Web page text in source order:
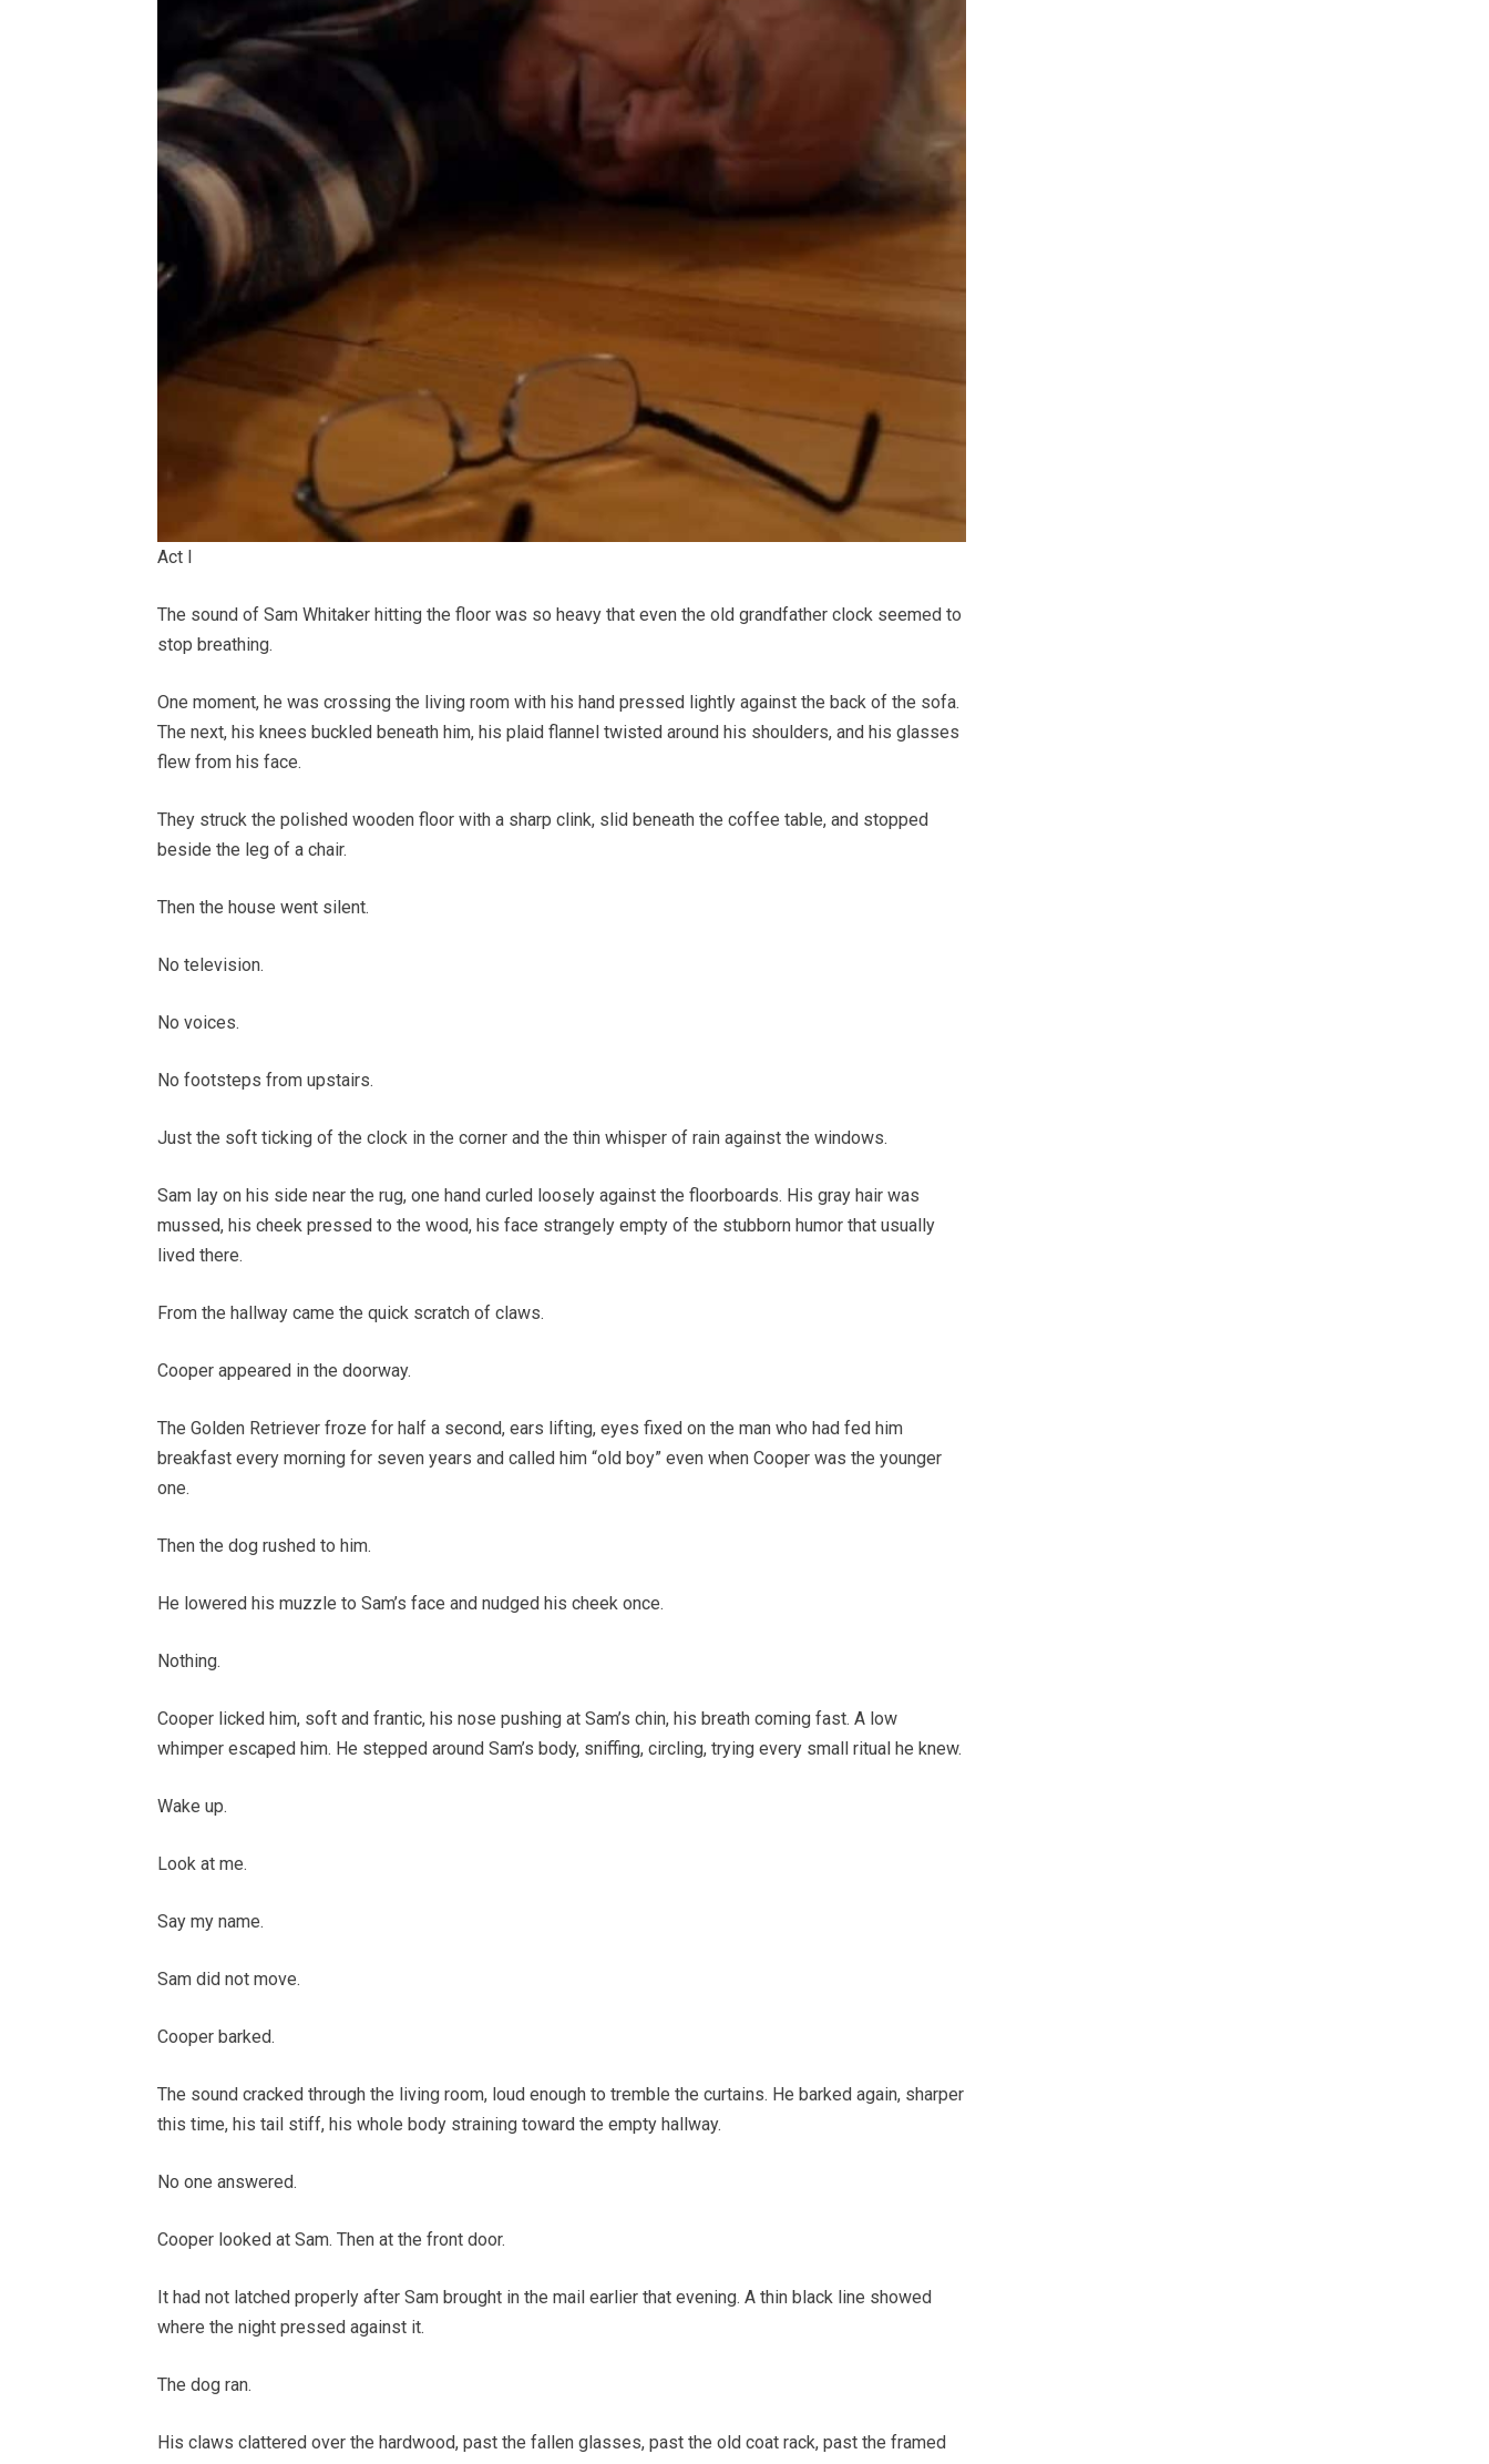
Act I
The sound of Sam Whitaker hitting the floor was so heavy that even the old grandfather clock seemed to
stop breathing.
One moment, he was crossing the living room with his hand pressed lightly against the back of the sofa.
The next, his knees buckled beneath him, his plaid flannel twisted around his shoulders, and his glasses
flew from his face.
They struck the polished wooden floor with a sharp clink, slid beneath the coffee table, and stopped
beside the leg of a chair.
Then the house went silent.
No television.
No voices.
No footsteps from upstairs.
Just the soft ticking of the clock in the corner and the thin whisper of rain against the windows.
Sam lay on his side near the rug, one hand curled loosely against the floorboards. His gray hair was
mussed, his cheek pressed to the wood, his face strangely empty of the stubborn humor that usually
lived there.
From the hallway came the quick scratch of claws.
Cooper appeared in the doorway.
The Golden Retriever froze for half a second, ears lifting, eyes fixed on the man who had fed him
breakfast every morning for seven years and called him “old boy” even when Cooper was the younger
one.
Then the dog rushed to him.
He lowered his muzzle to Sam’s face and nudged his cheek once.
Nothing.
Cooper licked him, soft and frantic, his nose pushing at Sam’s chin, his breath coming fast. A low
whimper escaped him. He stepped around Sam’s body, sniffing, circling, trying every small ritual he knew.
Wake up.
Look at me.
Say my name.
Sam did not move.
Cooper barked.
The sound cracked through the living room, loud enough to tremble the curtains. He barked again, sharper
this time, his tail stiff, his whole body straining toward the empty hallway.
No one answered.
Cooper looked at Sam. Then at the front door.
It had not latched properly after Sam brought in the mail earlier that evening. A thin black line showed
where the night pressed against it.
The dog ran.
His claws clattered over the hardwood, past the fallen glasses, past the old coat rack, past the framed